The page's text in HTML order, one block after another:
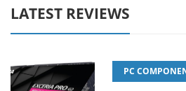
LATEST REVIEWS
PC